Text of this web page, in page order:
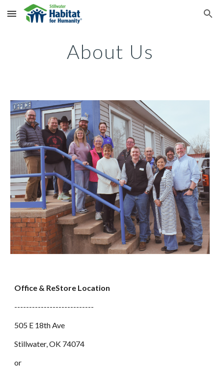
Skip to main content Skip to navigation
About Us
Office & ReStore Location
---------------------------
505 E 18th Ave
Stillwater, OK 74074
or